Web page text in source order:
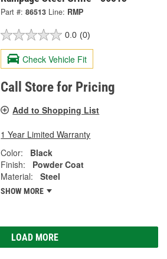
Part #: 86513 Line: RMP
0.0 (0)
Check Vehicle Fit
Call Store for Pricing
Add to Shopping List
1 Year Limited Warranty
Color:
Black
Finish:
Powder Coat
Material:
Steel
SHOW MORE
LOAD MORE